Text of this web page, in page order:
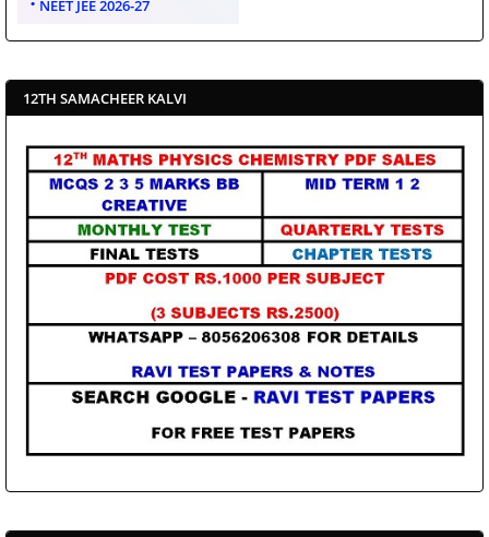
NEET JEE 2026-27
12TH SAMACHEER KALVI